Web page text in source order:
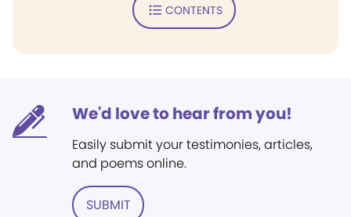
CONTENTS
We'd love to hear from you!
Easily submit your testimonies, articles,
and poems online.
SUBMIT